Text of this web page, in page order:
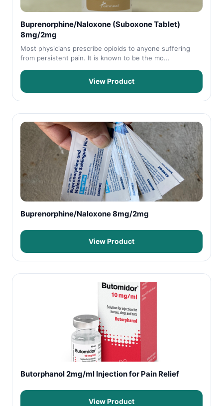
Buprenorphine/Naloxone (Suboxone Tablet)
8mg/2mg
Most physicians prescribe opioids to anyone suffering
from persistent pain. It is known to be the mo...
View Product
Buprenorphine/Naloxone 8mg/2mg
View Product
Butorphanol 2mg/ml Injection for Pain Relief
View Product